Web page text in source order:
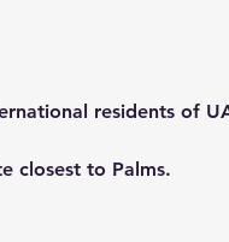
residents of
closest to Palms.